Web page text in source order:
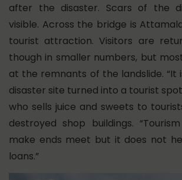
after the disaster. Scars of the
visible. Across the bridge is
tourist attraction. Visitors are
though in smaller numbers, but
at the remnants of the landslide. “It
disaster site turned into a tourist
who sells juice and sweets to
destroyed shop buildings.
make ends meet but it does not
loans.”